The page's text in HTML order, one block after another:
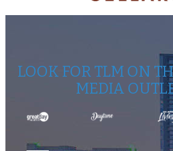
LOOK FOR TLM ON
MEDIA